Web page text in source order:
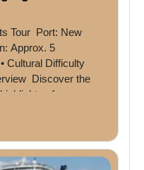
Tour  Port: New
Approx. 5
Cultural Difficulty
Discover the
of ...